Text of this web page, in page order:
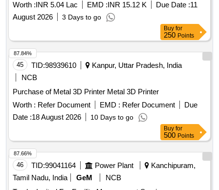
Worth :INR 5.04 Lac EMD :INR 15.12 K Due Date :11
August 2026
3 Days to go
Buy for
250 Points
45 TID:98939610
Kanpur, Uttar Pradesh, India
NCB
Purchase of Metal 3D Printer Metal 3D Printer
Worth : Refer Document EMD : Refer Document
Due
Date :18 August 2026 10 Days to go
87.84%
Buy for
500 Points
46 TID:99041164 Power Plant
Kanchipuram,
Tamil Nadu, India
GeM
NCB
87.66%